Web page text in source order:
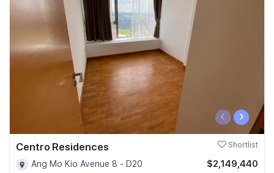
‹ ›
Centro Residences Shortlist
Ang Mo Kio Avenue 8 - D20
$2,149,440